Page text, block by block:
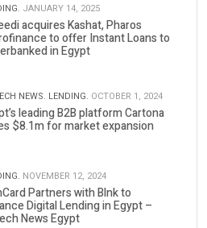
JANUARY 14, 2025
acquires Kashat, Pharos
to offer Instant Loans to
in Egypt
NEWS. LENDING. OCTOBER 1, 2024
leading B2B platform Cartona
$8.1m for market expansion
NOVEMBER 12, 2024
Partners with Blnk to
Digital Lending in Egypt –
News Egypt